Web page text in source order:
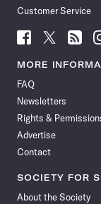
Customer Service
Follow
News
Facebook
Follow
News
Follow
News
MORE
FAQ
Newsletters
Rights &
Advertise
Contact
SOCIETY FOR
About the Society